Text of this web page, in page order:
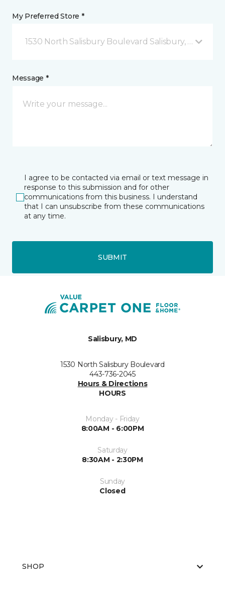
My Preferred Store *
1530 North Salisbury Boulevard Salisbury, MD
Message *
I agree to be contacted via email or text message in
response to this submission and for other
communications from this business. I understand
that I can unsubscribe from these communications
at any time.
SUBMIT
Salisbury, MD
1530 North Salisbury Boulevard
443-736-2045
Hours & Directions
HOURS
Monday - Friday
8:00AM - 6:00PM
Saturday
8:30AM - 2:30PM
Sunday
Closed
SHOP